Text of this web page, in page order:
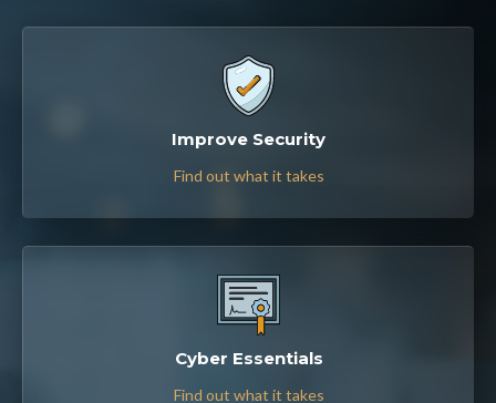
Improve Security
Find out what it takes
Cyber Essentials
Find out what it takes